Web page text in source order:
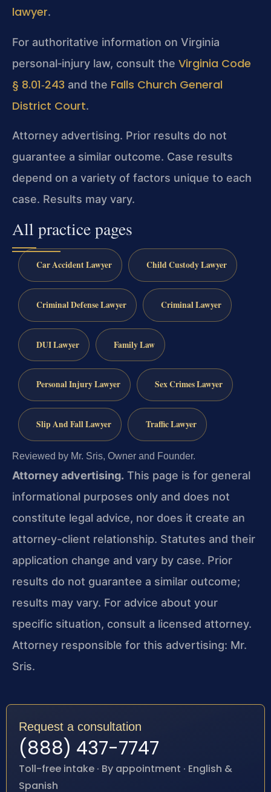
lawyer.
For authoritative information on Virginia
personal‑injury law, consult the Virginia Code
§ 8.01‑243 and the Falls Church General
District Court.
Attorney advertising. Prior results do not
guarantee a similar outcome. Case results
depend on a variety of factors unique to each
case. Results may vary.
All practice pages
Car Accident Lawyer Child Custody Lawyer
Criminal Defense Lawyer Criminal Lawyer
DUI Lawyer Family Law
Personal Injury Lawyer Sex Crimes Lawyer
Slip And Fall Lawyer Traffic Lawyer
Reviewed by Mr. Sris, Owner and Founder.
Attorney advertising. This page is for general
informational purposes only and does not
constitute legal advice, nor does it create an
attorney-client relationship. Statutes and their
application change and vary by case. Prior
results do not guarantee a similar outcome;
results may vary. For advice about your
specific situation, consult a licensed attorney.
Attorney responsible for this advertising: Mr.
Sris.
Request a consultation
(888) 437-7747
Toll-free intake · By appointment · English &
Spanish